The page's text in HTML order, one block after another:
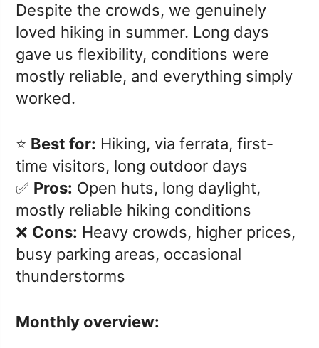
Despite the crowds, we genuinely
loved hiking in summer. Long days
gave us flexibility, conditions were
mostly reliable, and everything simply
worked.
⭐️ Best for: Hiking, via ferrata, first-
time visitors, long outdoor days
✅ Pros: Open huts, long daylight,
mostly reliable hiking conditions
❌ Cons: Heavy crowds, higher prices,
busy parking areas, occasional
thunderstorms
Monthly overview: